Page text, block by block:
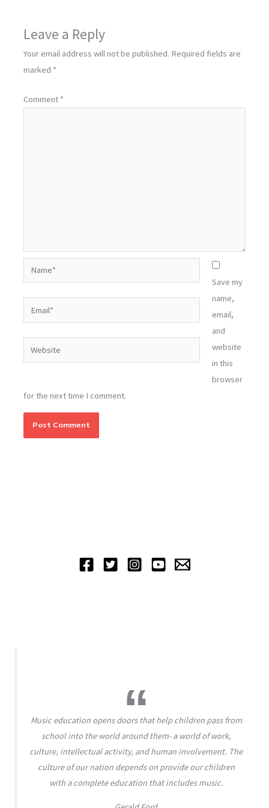
Leave a Reply
Your email address will not be published. Required fields are
marked *
Comment *
Website
Save my
name,
email,
and
website
in this
browser
for the next time I comment.
Music education opens doors that help children pass from
school into the world around them- a world of work,
culture, intellectual activity, and human involvement. The
culture of our nation depends on provide our children
with a complete education that includes music.